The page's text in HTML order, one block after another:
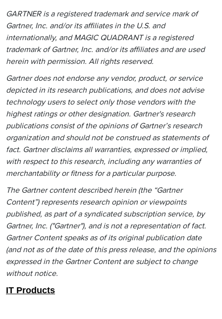
GARTNER is a registered trademark and service mark of
Gartner, Inc. and/or its affiliates in the U.S. and
internationally, and MAGIC QUADRANT is a registered
trademark of Gartner, Inc. and/or its affiliates and are used
herein with permission. All rights reserved.
Gartner does not endorse any vendor, product, or service
depicted in its research publications, and does not advise
technology users to select only those vendors with the
highest ratings or other designation. Gartner's research
publications consist of the opinions of Gartner’s research
organization and should not be construed as statements of
fact. Gartner disclaims all warranties, expressed or implied,
with respect to this research, including any warranties of
merchantability or fitness for a particular purpose.
The Gartner content described herein (the “Gartner
Content”) represents research opinion or viewpoints
published, as part of a syndicated subscription service, by
Gartner, Inc. ("Gartner"), and is not a representation of fact.
Gartner Content speaks as of its original publication date
(and not as of the date of this press release, and the opinions
expressed in the Gartner Content are subject to change
without notice.
IT Products